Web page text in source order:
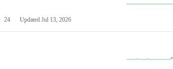
24 Updated Jul 13, 2026